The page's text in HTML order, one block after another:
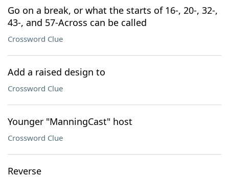
Go on a break, or what the starts of 16-, 20-, 32-,
43-, and 57-Across can be called
Crossword Clue
Add a raised design to
Crossword Clue
Younger "ManningCast" host
Crossword Clue
Reverse